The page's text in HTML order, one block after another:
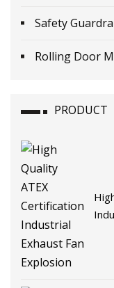
Safety
Rolling Door
PRODUCT